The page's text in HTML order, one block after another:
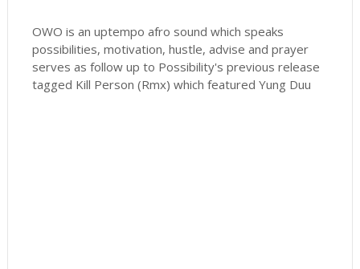
OWO is an uptempo afro sound which speaks
possibilities, motivation, hustle, advise and prayer
serves as follow up to Possibility's previous release
tagged Kill Person (Rmx) which featured Yung Duu